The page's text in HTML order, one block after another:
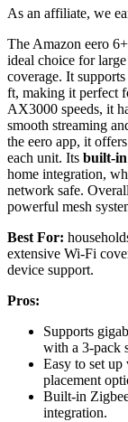
As an affiliate, we
The Amazon eero
ideal choice for
coverage. It
ft, making it perfect
AX3000 speeds, it
smooth streaming
the eero app, it
each unit. Its built-
home integration,
network safe.
powerful mesh
Best For:
extensive Wi-Fi
device support.
Pros:
Supports
with a 3-pack
Easy to set
placement
Built-in
integration.